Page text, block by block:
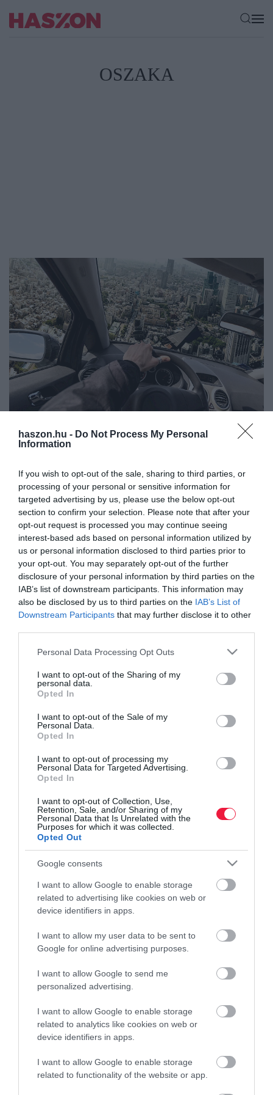
haszon.hu - Do Not Process My Personal
Information
If you wish to opt-out of the sale, sharing to third parties, or
processing of your personal or sensitive information for
targeted advertising by us, please use the below opt-out
section to confirm your selection. Please note that after your
opt-out request is processed you may continue seeing
interest-based ads based on personal information utilized by
us or personal information disclosed to third parties prior to
your opt-out. You may separately opt-out of the further
disclosure of your personal information by third parties on the
IAB’s list of downstream participants. This information may
also be disclosed by us to third parties on the IAB’s List of
Downstream Participants that may further disclose it to other
Please note that this website/app uses one or more Google
not limited to your visit or usage behaviour. You may click to
grant or deny consent to Google and its third-party tags to
use your data for below specified purposes in below Google
consent section.
Personal Data Processing Opt Outs
I want to opt-out of the Sharing of my
personal data.
Opted In
I want to opt-out of the Sale of my
Personal Data.
Opted In
I want to opt-out of processing my
Personal Data for Targeted Advertising.
Opted In
I want to opt-out of Collection, Use,
Retention, Sale, and/or Sharing of my
Personal Data that Is Unrelated with the
Purposes for which it was collected.
Opted Out
Google consents
I want to allow Google to enable storage
related to advertising like cookies on web or
device identifiers in apps.
I want to allow my user data to be sent to
Google for online advertising purposes.
I want to allow Google to send me
personalized advertising.
I want to allow Google to enable storage
related to analytics like cookies on web or
device identifiers in apps.
I want to allow Google to enable storage
related to functionality of the website or app.
OSZAKA
AUTÓ
Suzuki
Kezdődik a repülő autók gyártása a Suzuki egyik üzemében,
Japánban. Az SD-05 nevű járművek először a szigetországban,
azon belül Oszakában állhatnak forgalomba, és légitaxiként
szolgálhatnak.
Agrár
Piacok
Magazin-előfizetés
In
Vince
ÉRTÉKESÍTÉS
Hirdetés:
Haszon
hirdetes@kodmedia.hu